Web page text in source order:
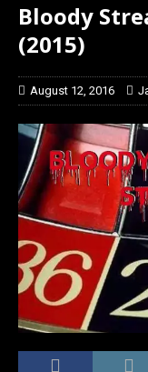
Bloody
(2015)
August 12, 2016